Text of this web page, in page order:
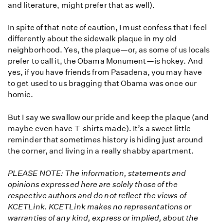
and literature, might prefer that as well).
In spite of that note of caution, I must confess that I feel
differently about the sidewalk plaque in my old
neighborhood. Yes, the plaque—or, as some of us locals
prefer to call it, the Obama Monument—is hokey. And
yes, if you have friends from Pasadena, you may have
to get used to us bragging that Obama was once our
homie.
But I say we swallow our pride and keep the plaque (and
maybe even have T-shirts made). It’s a sweet little
reminder that sometimes history is hiding just around
the corner, and living in a really shabby apartment.
PLEASE NOTE: The information, statements and
opinions expressed here are solely those of the
respective authors and do not reflect the views of
KCETLink. KCETLink makes no representations or
warranties of any kind, express or implied, about the